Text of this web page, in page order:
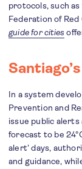
protocols, such
Federation of
guide for cities
In a system
Prevention and
issue public
forecast to be
alert’ days,
and guidance,